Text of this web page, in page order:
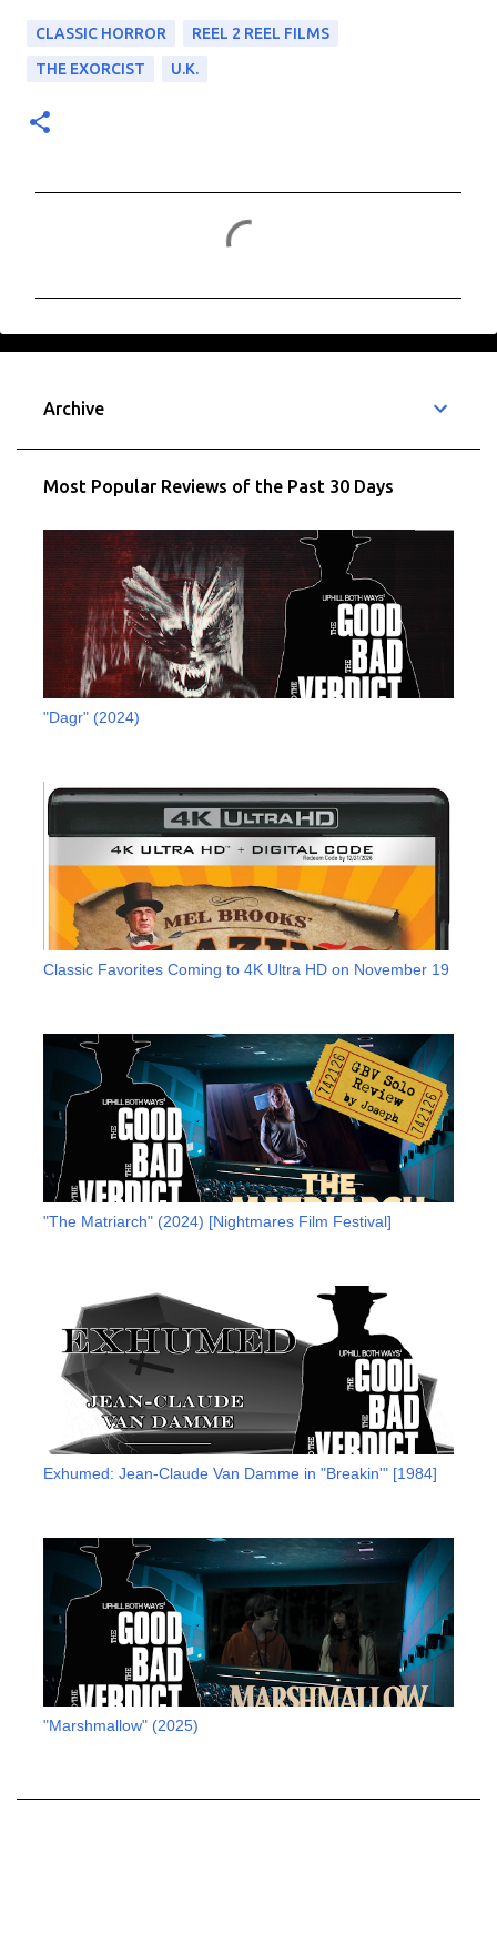
CLASSIC HORROR
REEL 2 REEL FILMS
THE EXORCIST
U.K.
m
e
n
sArchive
Most Popular Reviews of the Past 30 Days
"Dagr" (2024)
Classic Favorites Coming to 4K Ultra HD on November 19
"The Matriarch" (2024) [Nightmares Film Festival]
Exhumed: Jean-Claude Van Damme in "Breakin'" [1984]
"Marshmallow" (2025)